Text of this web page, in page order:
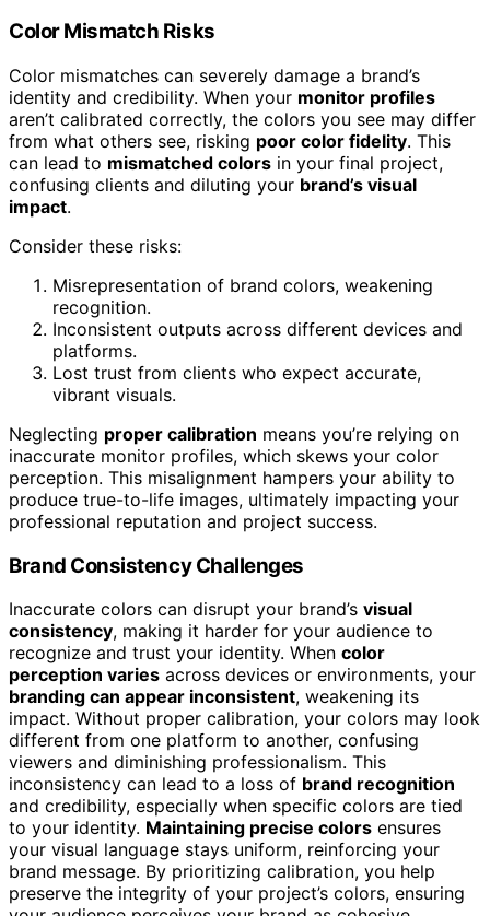
Color Mismatch Risks
Color mismatches can severely damage a brand’s
identity and credibility. When your monitor profiles
aren’t calibrated correctly, the colors you see may differ
from what others see, risking poor color fidelity. This
can lead to mismatched colors in your final project,
confusing clients and diluting your brand’s visual
impact.
Consider these risks:
Misrepresentation of brand colors, weakening
recognition.
Inconsistent outputs across different devices and
platforms.
Lost trust from clients who expect accurate,
vibrant visuals.
Neglecting proper calibration means you’re relying on
inaccurate monitor profiles, which skews your color
perception. This misalignment hampers your ability to
produce true-to-life images, ultimately impacting your
professional reputation and project success.
Brand Consistency Challenges
Inaccurate colors can disrupt your brand’s visual
consistency, making it harder for your audience to
recognize and trust your identity. When color
perception varies across devices or environments, your
branding can appear inconsistent, weakening its
impact. Without proper calibration, your colors may look
different from one platform to another, confusing
viewers and diminishing professionalism. This
inconsistency can lead to a loss of brand recognition
and credibility, especially when specific colors are tied
to your identity. Maintaining precise colors ensures
your visual language stays uniform, reinforcing your
brand message. By prioritizing calibration, you help
preserve the integrity of your project’s colors, ensuring